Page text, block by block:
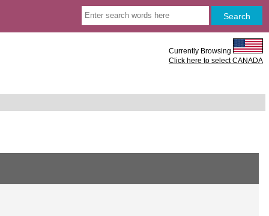
Currently Browsing
Click here to select CANADA